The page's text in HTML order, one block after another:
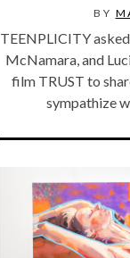
BY
TEENPLICITY
McNamara, and
film TRUST to
sympathize